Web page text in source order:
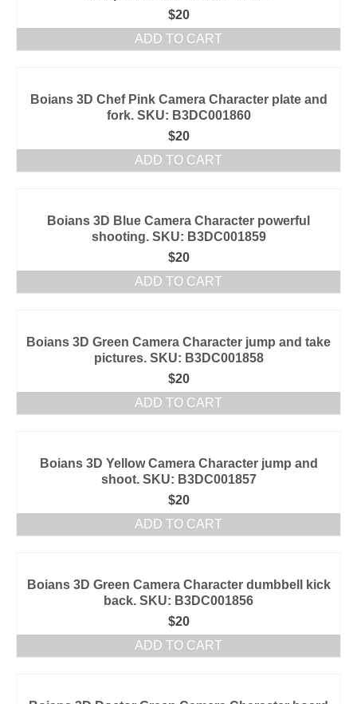
$20
ADD TO CART
Boians 3D Chef Pink Camera Character plate and
fork. SKU: B3DC001860
$20
ADD TO CART
Boians 3D Blue Camera Character powerful
shooting. SKU: B3DC001859
$20
ADD TO CART
Boians 3D Green Camera Character jump and take
pictures. SKU: B3DC001858
$20
ADD TO CART
Boians 3D Yellow Camera Character jump and
shoot. SKU: B3DC001857
$20
ADD TO CART
Boians 3D Green Camera Character dumbbell kick
back. SKU: B3DC001856
$20
ADD TO CART